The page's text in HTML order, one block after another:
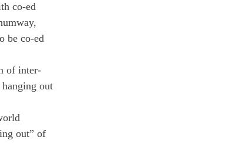
co-ed
be co-ed
of inter-
out
out” of